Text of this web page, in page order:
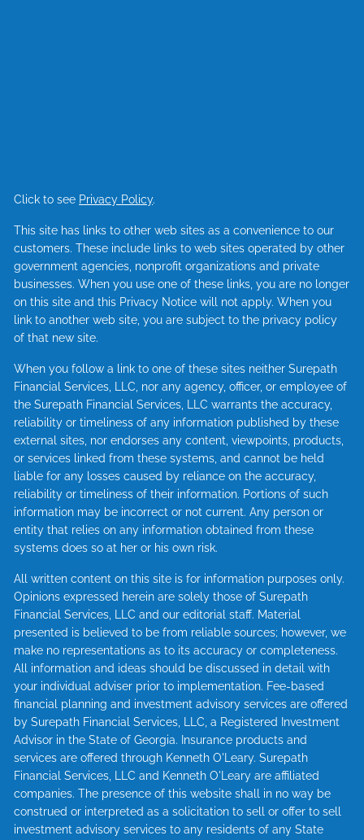
Click to see Privacy Policy.
This site has links to other web sites as a convenience to our
customers. These include links to web sites operated by other
government agencies, nonprofit organizations and private
businesses. When you use one of these links, you are no longer
on this site and this Privacy Notice will not apply. When you
link to another web site, you are subject to the privacy policy
of that new site.
When you follow a link to one of these sites neither Surepath
Financial Services, LLC, nor any agency, officer, or employee of
the Surepath Financial Services, LLC warrants the accuracy,
reliability or timeliness of any information published by these
external sites, nor endorses any content, viewpoints, products,
or services linked from these systems, and cannot be held
liable for any losses caused by reliance on the accuracy,
reliability or timeliness of their information. Portions of such
information may be incorrect or not current. Any person or
entity that relies on any information obtained from these
systems does so at her or his own risk.
All written content on this site is for information purposes only.
Opinions expressed herein are solely those of Surepath
Financial Services, LLC and our editorial staff. Material
presented is believed to be from reliable sources; however, we
make no representations as to its accuracy or completeness.
All information and ideas should be discussed in detail with
your individual adviser prior to implementation. Fee-based
financial planning and investment advisory services are offered
by Surepath Financial Services, LLC, a Registered Investment
Advisor in the State of Georgia. Insurance products and
services are offered through Kenneth O'Leary. Surepath
Financial Services, LLC and Kenneth O'Leary are affiliated
companies. The presence of this website shall in no way be
construed or interpreted as a solicitation to sell or offer to sell
investment advisory services to any residents of any State